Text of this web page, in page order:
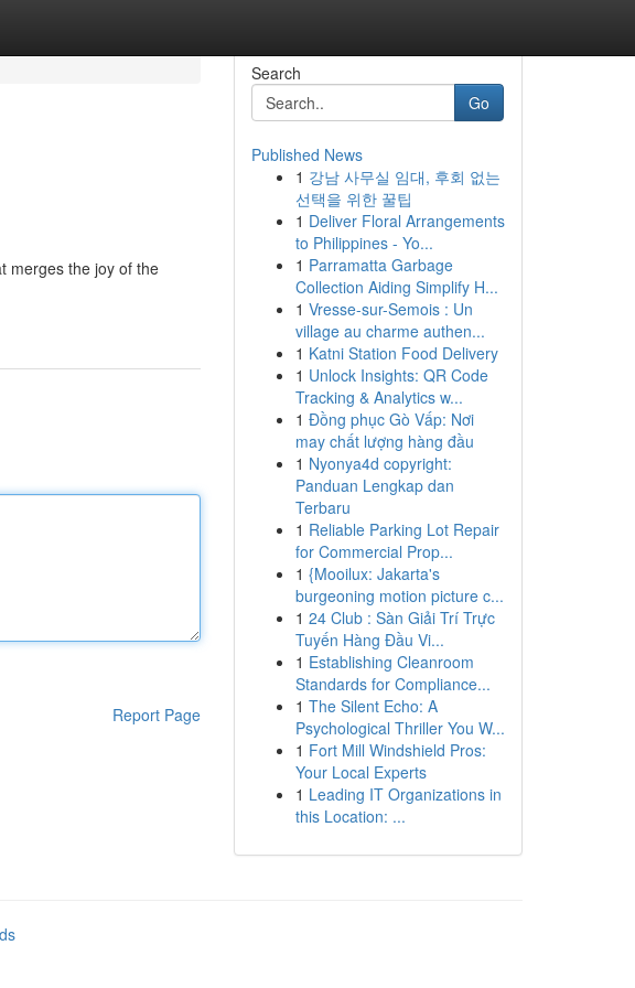
merges the joy of the
Report Page
Search
Go
Published News
1 강남 사무실 임대, 후회 없는
선택을 위한 꿀팁
1 Deliver Floral Arrangements
to Philippines - Yo...
1 Parramatta Garbage
Collection Aiding Simplify H...
1 Vresse-sur-Semois : Un
village au charme authen...
1 Katni Station Food Delivery
1 Unlock Insights: QR Code
Tracking & Analytics w...
1 Đồng phục Gò Vấp: Nơi
may chất lượng hàng đầu
1 Nyonya4d copyright:
Panduan Lengkap dan
Terbaru
1 Reliable Parking Lot Repair
for Commercial Prop...
1 {Mooilux: Jakarta's
burgeoning motion picture c...
1 24 Club : Sàn Giải Trí Trực
Tuyến Hàng Đầu Vi...
1 Establishing Cleanroom
Standards for Compliance...
1 The Silent Echo: A
Psychological Thriller You W...
1 Fort Mill Windshield Pros:
Your Local Experts
1 Leading IT Organizations in
this Location: ...